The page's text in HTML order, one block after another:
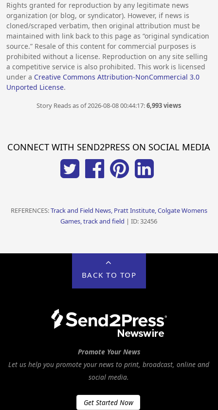
Rights granted for reproduction by any legitimate news
organization (or blog, or syndicator). However, if news is
cloned/scraped verbatim, then original attribution must be
maintained with link back to this page as “original syndication
source.” Resale of this content for commercial purposes is
prohibited without a license. Reproduction on any site selling
a competitive service is also prohibited. This work is licensed
under a Creative Commons Attribution-NonCommercial 3.0
Unported License.
Story Reads as of 2026-08-08 00:44:17:6,993 views
CONNECT WITH SEND2PRESS ON SOCIAL MEDIA
REFERENCES:Track and Field News, Pratt Institute, Colgate Womens
Games, track and field | ID: 32456
BACK TO TOP
Promote Your News
Let us help you promote your news to print, broadcast, online and
social media.
Get Started Now